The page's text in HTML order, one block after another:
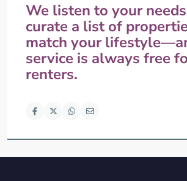
We listen to your
curate a list of
match your
service is always free
renters.